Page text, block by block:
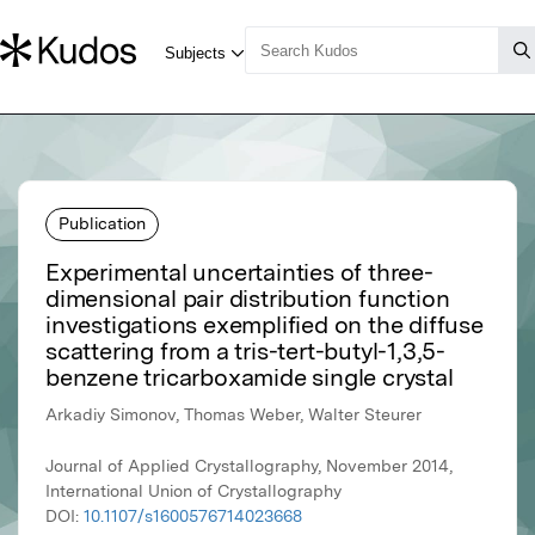
Publication
Experimental uncertainties of three-
dimensional pair distribution function
investigations exemplified on the diffuse
scattering from a tris-tert-butyl-1,3,5-
benzene tricarboxamide single crystal
Arkadiy Simonov, Thomas Weber, Walter Steurer
Journal of Applied Crystallography, November 2014,
International Union of Crystallography
DOI: 10.1107/s1600576714023668